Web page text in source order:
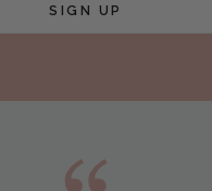
SIGN UP